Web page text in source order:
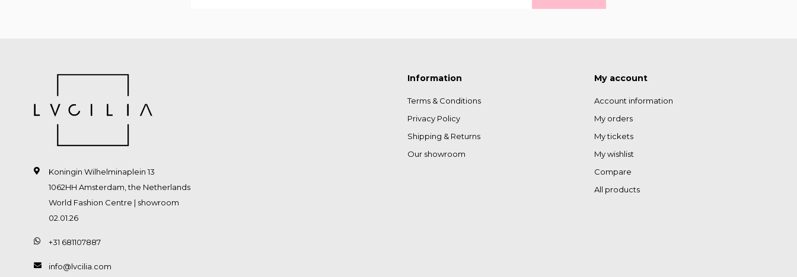
Koningin Wilhelminaplein 13
1062HH Amsterdam, the Netherlands
World Fashion Centre | showroom
02.01.26
+31 681107887
info@lvcilia.com
Information
Terms & Conditions
Privacy Policy
Shipping & Returns
Our showroom
My account
Account information
My orders
My tickets
My wishlist
Compare
All products